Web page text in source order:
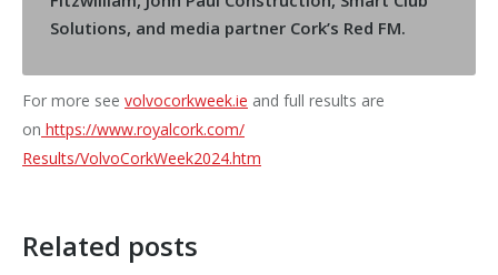
Solutions, and media partner Cork’s Red FM.
For more see volvocorkweek.ie and full results are
on https://www.royalcork.com/
Results/VolvoCorkWeek2024.htm
Related posts